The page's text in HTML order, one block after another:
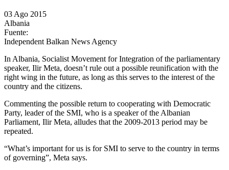
03 Ago 2015
Albania
Fuente:
Independent Balkan News Agency
In Albania, Socialist Movement for Integration of the parliamentary
speaker, Ilir Meta, doesn’t rule out a possible reunification with the
right wing in the future, as long as this serves to the interest of the
country and the citizens.
Commenting the possible return to cooperating with Democratic
Party, leader of the SMI, who is a speaker of the Albanian
Parliament, Ilir Meta, alludes that the 2009-2013 period may be
repeated.
“What’s important for us is for SMI to serve to the country in terms
of governing”, Meta says.